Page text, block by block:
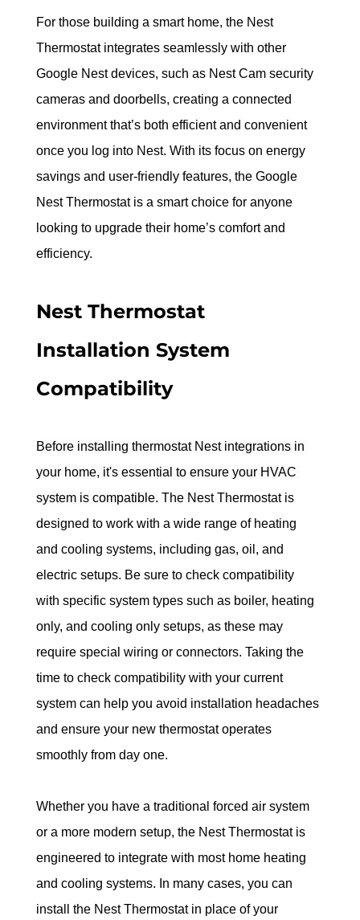
For those building a smart home, the Nest
Thermostat integrates seamlessly with other
Google Nest devices, such as Nest Cam security
cameras and doorbells, creating a connected
environment that’s both efficient and convenient
once you log into Nest. With its focus on energy
savings and user-friendly features, the Google
Nest Thermostat is a smart choice for anyone
looking to upgrade their home’s comfort and
efficiency.
Nest Thermostat
Installation System
Compatibility
Before installing thermostat Nest integrations in
your home, it's essential to ensure your HVAC
system is compatible. The Nest Thermostat is
designed to work with a wide range of heating
and cooling systems, including gas, oil, and
electric setups. Be sure to check compatibility
with specific system types such as boiler, heating
only, and cooling only setups, as these may
require special wiring or connectors. Taking the
time to check compatibility with your current
system can help you avoid installation headaches
and ensure your new thermostat operates
smoothly from day one.
Whether you have a traditional forced air system
or a more modern setup, the Nest Thermostat is
engineered to integrate with most home heating
and cooling systems. In many cases, you can
install the Nest Thermostat in place of your